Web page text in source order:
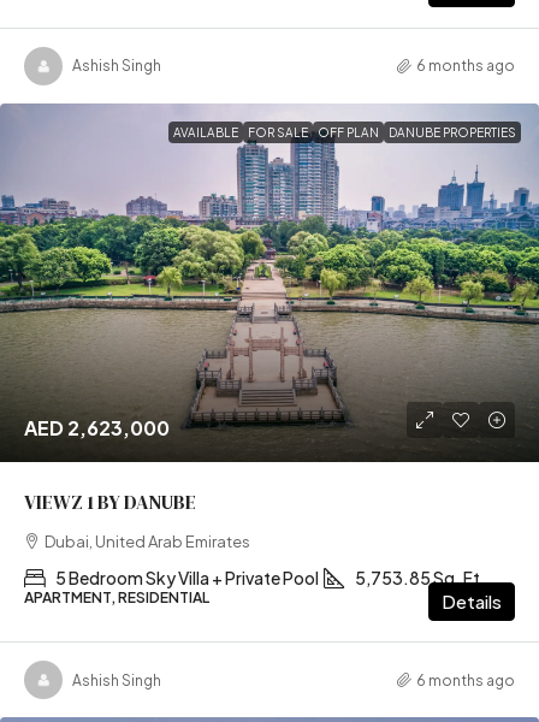
Ashish Singh 6 months ago
AVAILABLE FOR SALE OFF PLAN DANUBE PROPERTIES
AED 2,623,000
VIEWZ 1 BY DANUBE
Dubai, United Arab Emirates
5 Bedroom Sky Villa + Private Pool 5,753.85 Sq. Ft
APARTMENT, RESIDENTIAL Details
Ashish Singh 6 months ago